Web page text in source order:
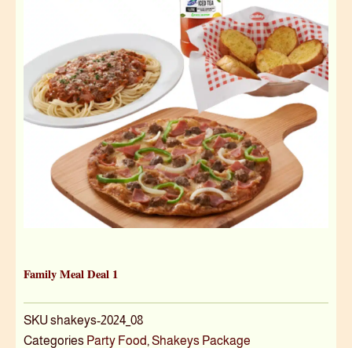
Family Meal Deal 1
SKUshakeys-2024_08
Categories Party Food, Shakeys Package